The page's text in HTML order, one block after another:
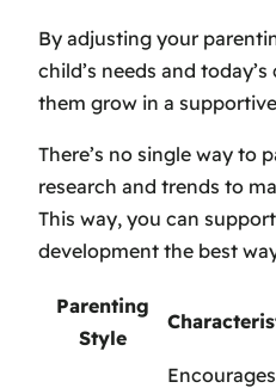
By adjusting your
child’s needs and
them grow in a
There’s no single way to
research and trends to
This way, you can
development the best
Parenting
Style
Encourages